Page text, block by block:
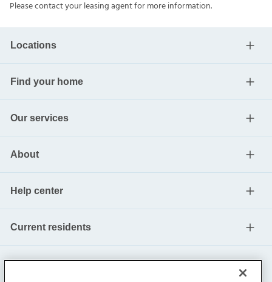
Please contact your leasing agent for more information.
Locations
Find your home
Our services
About
Help center
Current residents